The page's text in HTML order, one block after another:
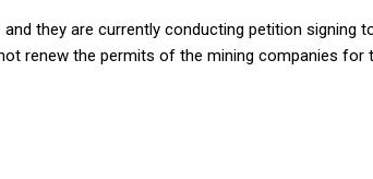
they are currently conducting petition signing
renew the permits of the mining companies